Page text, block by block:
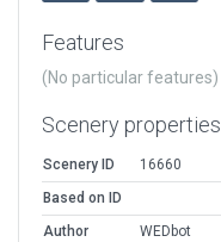
Features
(No particular features)
Scenery properties
Scenery ID
16660
Based on ID
Author
WEDbot